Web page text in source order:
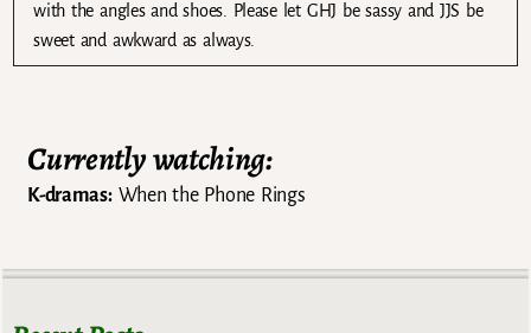
with the angles and shoes. Please let GHJ be sassy and JJS be
sweet and awkward as always.
Currently watching:
K-dramas:When the Phone Rings